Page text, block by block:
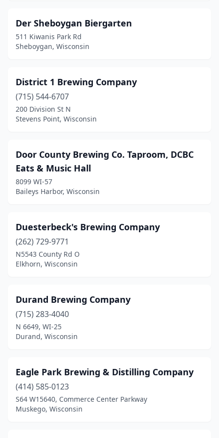
Suamico(2)
Sun Prairie(1)
Sussex(1)
Three Lakes(1)
Tomahawk(1)
Verona (2)
Walworth
Washburn
Washington(1)
Waterloo(2)
Waunakee(4)
Waupaca (1)
Waupun(1)
Wauwatosa(5)
West Allis(7)
Der Sheboygan Biergarten
511 Kiwanis Park Rd
Sheboygan, Wisconsin
District 1 Brewing Company
(715) 544-6707
200 Division St N
Stevens Point, Wisconsin
Door County Brewing Co. Taproom, DCBC
Eats & Music Hall
8099 WI-57
Baileys Harbor, Wisconsin
Duesterbeck's Brewing Company
(262) 729-9771
N5543 County Rd O
Elkhorn, Wisconsin
Durand Brewing Company
(715) 283-4040
N 6649, WI-25
Durand, Wisconsin
Eagle Park Brewing & Distilling Company
(414) 585-0123
S64 W15640, Commerce Center Parkway
Muskego, Wisconsin